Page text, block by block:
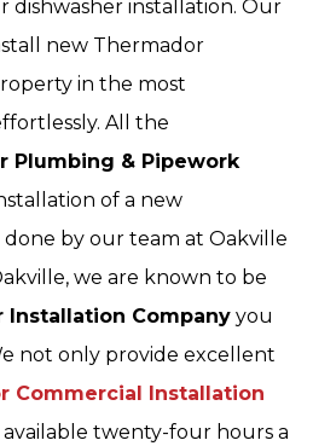
dishwasher installation. Our
new Thermador
in the most
All the
Plumbing & Pipework
of a new
by our team at Oakville
we are known to be
Installation Company you
not only provide excellent
Commercial Installation
twenty-four hours a